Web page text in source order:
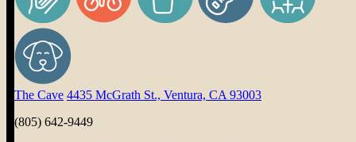
The Cave 4435 McGrath St., Ventura, CA 93003
(805) 642-9449